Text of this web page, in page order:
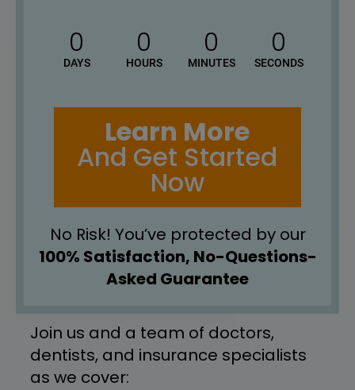
0
DAYS
0
HOURS
0
MINUTES
0
SECONDS
Learn More
And Get Started
Now
No Risk! You’ve protected by our
100% Satisfaction, No-Questions-
Asked Guarantee
Join us and a team of doctors,
dentists, and insurance specialists
as we cover: